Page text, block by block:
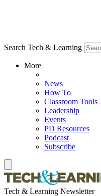
Search Tech & Learning
More
News
How To
Classroom Tools
Leadership
Events
PD Resources
Podcast
Subscribe
Tech & Learning Newsletter